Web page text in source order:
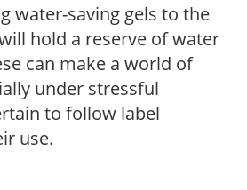
water-saving gels to the
hold a reserve of water
can make a world of
under stressful
to follow label
use.